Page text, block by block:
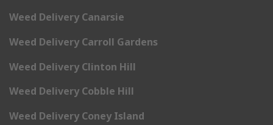
Weed Delivery Canarsie
Weed Delivery Carroll Gardens
Weed Delivery Clinton Hill
Weed Delivery Cobble Hill
Weed Delivery Coney Island